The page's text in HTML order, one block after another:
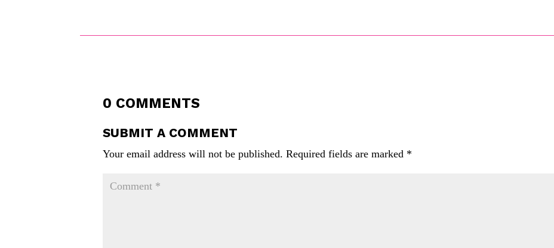
0 COMMENTS
SUBMIT A COMMENT
Your email address will not be published. Required fields are marked *